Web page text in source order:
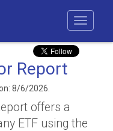
Report
8/6/2026.
offers a
ETF using the